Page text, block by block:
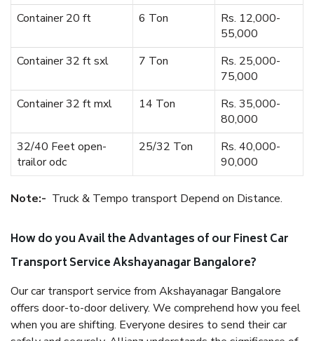
Container 20 ft
6 Ton
Rs. 12,000-
55,000
Container 32 ft sxl
7 Ton
Rs. 25,000-
75,000
Container 32 ft mxl
14 Ton
Rs. 35,000-
80,000
32/40 Feet open-
trailor odc
25/32 Ton
Rs. 40,000-
90,000
Note:- Truck & Tempo transport Depend on Distance.
How do you Avail the Advantages of our Finest Car
Transport Service Akshayanagar Bangalore?
Our car transport service from Akshayanagar Bangalore
offers door-to-door delivery. We comprehend how you feel
when you are shifting. Everyone desires to send their car